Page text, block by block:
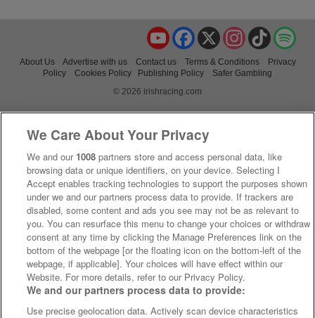
TikTok
Instagram
X
Facebook
YouTube
About Us Advertise with us Contact us Terms & Conditions
Privacy
Policy
Cookies Policy Publishing Policy
Safer Gambling
© 2026 irishracing.com
We Care About Your Privacy
We and our 1008 partners store and access personal data, like
browsing data or unique identifiers, on your device. Selecting I
Accept enables tracking technologies to support the purposes shown
under we and our partners process data to provide. If trackers are
disabled, some content and ads you see may not be as relevant to
you. You can resurface this menu to change your choices or withdraw
consent at any time by clicking the Manage Preferences link on the
bottom of the webpage [or the floating icon on the bottom-left of the
webpage, if applicable]. Your choices will have effect within our
Website. For more details, refer to our Privacy Policy.
We and our partners process data to provide:
Use precise geolocation data. Actively scan device characteristics